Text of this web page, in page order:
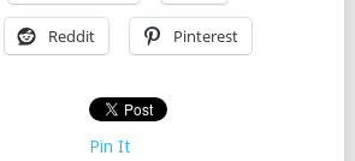
Reddit Pinterest
Pin It